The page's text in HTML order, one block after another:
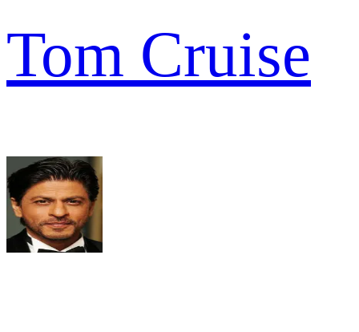
Tom Cruise